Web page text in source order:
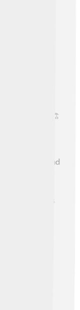
a big job! 🏗️
to finish.
which is
ornate
of knights and
used a
adds to its
art! 🎨When
techniques